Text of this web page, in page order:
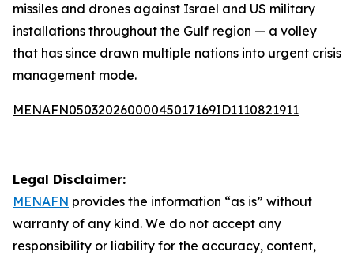
missiles and drones against Israel and US military
installations throughout the Gulf region — a volley
that has since drawn multiple nations into urgent crisis
management mode.
MENAFN05032026000045017169ID1110821911
Legal Disclaimer:
MENAFN provides the information “as is” without
warranty of any kind. We do not accept any
responsibility or liability for the accuracy, content,